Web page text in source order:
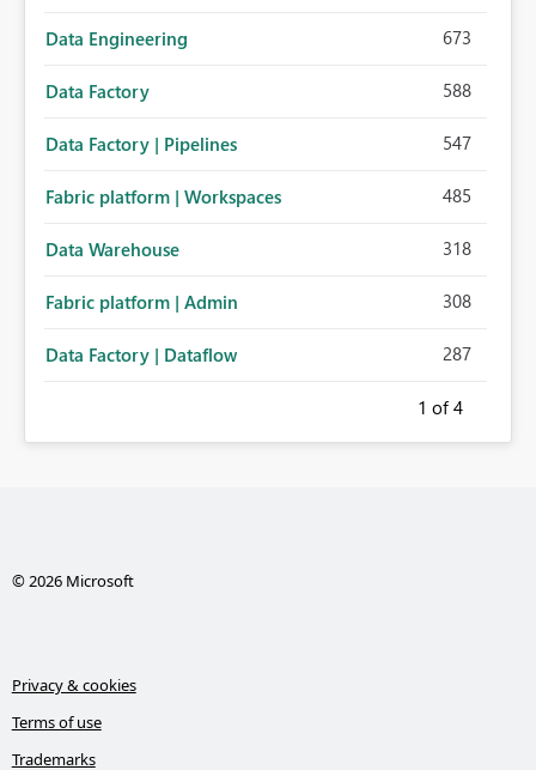
Data Engineering 673
Data Factory 588
Data Factory | Pipelines 547
Fabric platform | Workspaces 485
Data Warehouse 318
Fabric platform | Admin 308
Data Factory | Dataflow 287
1 of 4
© 2026 Microsoft
Privacy & cookies
Terms of use
Trademarks